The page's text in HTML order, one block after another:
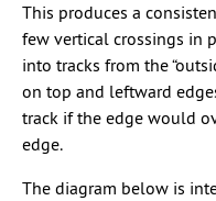
This produces a
few vertical crossings in
into tracks from the
on top and leftward
track if the edge would
edge.
The diagram below is